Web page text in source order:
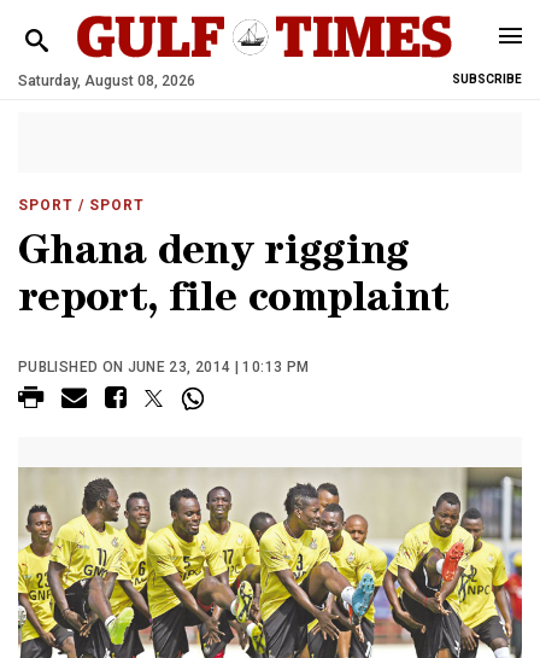
Saturday, August 08, 2026 SUBSCRIBE
SPORT / SPORT
Ghana deny rigging
report, file complaint
PUBLISHED ON JUNE 23, 2014 | 10:13 PM